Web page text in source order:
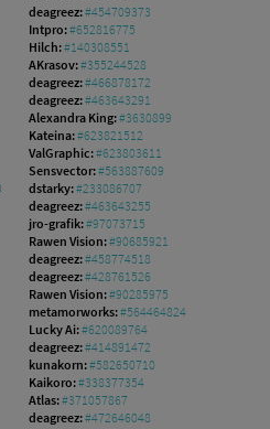
deagreez:#454709373
Intpro:#652816775
Hilch:#140308551
AKrasov:#355244528
deagreez:#466878172
deagreez:#463643291
Alexandra King:#3630899
Kateina:#623821512
ValGraphic:#623803611
Sensvector:#563887609
dstarky:#233086707
deagreez:#463643255
jro-grafik:#97073715
Rawen Vision:#90685921
deagreez:#458774518
deagreez:#428761526
Rawen Vision:#90285975
metamorworks:#564464824
Lucky Ai:#620089764
deagreez:#414891472
kunakorn:#582650710
Kaikoro:#338377354
Atlas:#371057867
deagreez:#472646048